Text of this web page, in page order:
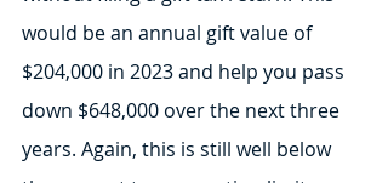
would be an annual gift value of
$204,000 in 2023 and help you pass
down $648,000 over the next three
years. Again, this is still well below